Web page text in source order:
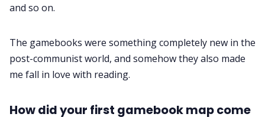
and so on.
The gamebooks were something completely new in the
post-communist world, and somehow they also made
me fall in love with reading.
How did your first gamebook map come